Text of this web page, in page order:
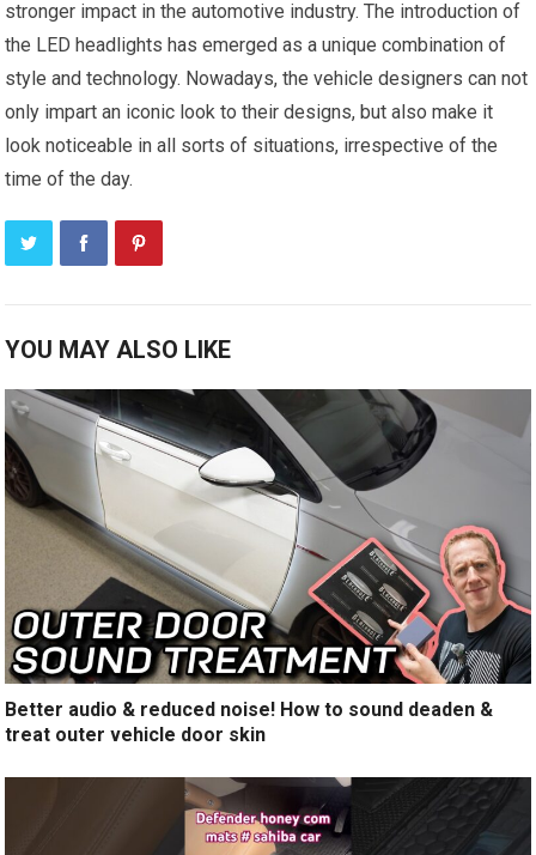
stronger impact in the automotive industry. The introduction of
the LED headlights has emerged as a unique combination of
style and technology. Nowadays, the vehicle designers can not
only impart an iconic look to their designs, but also make it
look noticeable in all sorts of situations, irrespective of the
time of the day.
YOU MAY ALSO LIKE
Better audio & reduced noise! How to sound deaden &
treat outer vehicle door skin